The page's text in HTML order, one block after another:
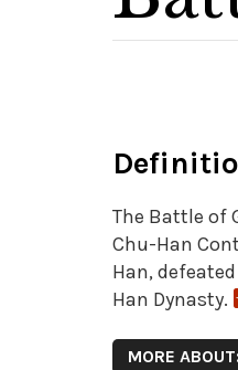
The Battle of
Chu-Han
Han,
Han Dynasty.
MORE